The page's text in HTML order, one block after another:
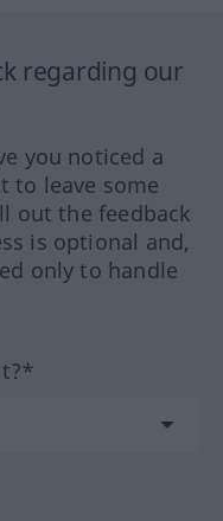
regarding our
you noticed a
to leave some
out the feedback
is optional and,
only to handle